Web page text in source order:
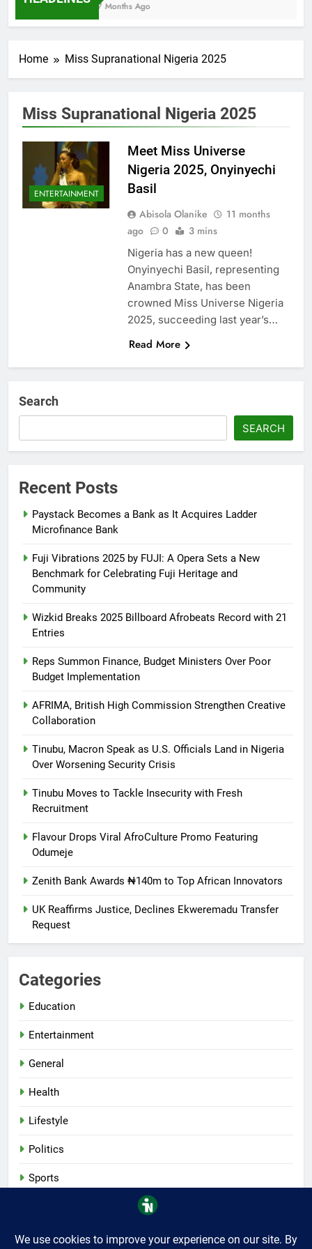
7 Months Ago
Home Miss Supranational Nigeria 2025
Miss Supranational Nigeria 2025
ENTERTAINMENT
Meet Miss Universe
Nigeria 2025, Onyinyechi
Basil
Abisola Olanike
11 months
ago
0 3 mins
Nigeria has a new queen!
Onyinyechi Basil, representing
Anambra State, has been
crowned Miss Universe Nigeria
2025, succeeding last year’s…
Read More
Search
SEARCH
Recent Posts
Paystack Becomes a Bank as It Acquires Ladder
Microfinance Bank
Fuji Vibrations 2025 by FUJI: A Opera Sets a New
Benchmark for Celebrating Fuji Heritage and
Community
Wizkid Breaks 2025 Billboard Afrobeats Record with 21
Entries
Reps Summon Finance, Budget Ministers Over Poor
Budget Implementation
AFRIMA, British High Commission Strengthen Creative
Collaboration
Tinubu, Macron Speak as U.S. Officials Land in Nigeria
Over Worsening Security Crisis
Tinubu Moves to Tackle Insecurity with Fresh
Recruitment
Flavour Drops Viral AfroCulture Promo Featuring
Odumeje
Zenith Bank Awards ₦140m to Top African Innovators
UK Reaffirms Justice, Declines Ekweremadu Transfer
Request
Categories
Education
Entertainment
General
Health
Lifestyle
Politics
Sports